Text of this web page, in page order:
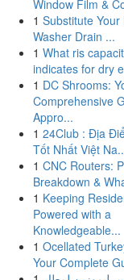
Window Film &
1 Substitute Your
Washer Drain ...
1 What ris
indicates for dry
1 DC Shrooms:
Comprehensive
Appro...
1 24Club : Địa
Tốt Nhất Việt
1 CNC Routers:
Breakdown &
1 Keeping
Powered with a
Knowledgeable...
1 Ocellated
Your Complete